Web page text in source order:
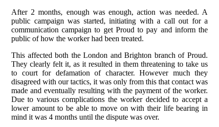
After 2 months, enough was enough, action was needed. A
public campaign was started, initiating with a call out for a
communication campaign to get Proud to pay and inform the
public of how the worker had been treated.
This affected both the London and Brighton branch of Proud.
They clearly felt it, as it resulted in them threatening to take us
to court for defamation of character. However much they
disagreed with our tactics, it was only from this that contact was
made and eventually resulting with the payment of the worker.
Due to various complications the worker decided to accept a
lower amount to be able to move on with their life bearing in
mind it was 4 months until the dispute was over.